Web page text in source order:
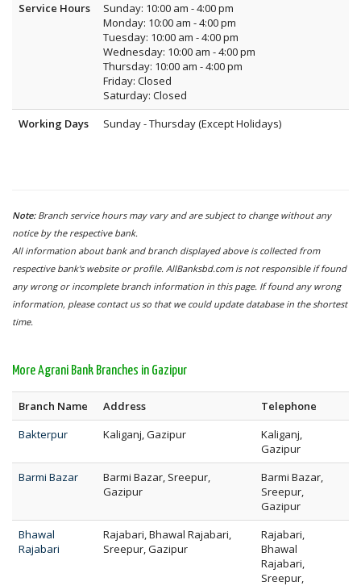
Service Hours
Sunday: 10:00 am - 4:00 pm
Monday: 10:00 am - 4:00 pm
Tuesday: 10:00 am - 4:00 pm
Wednesday: 10:00 am - 4:00 pm
Thursday: 10:00 am - 4:00 pm
Friday: Closed
Saturday: Closed
Working Days
Sunday - Thursday (Except Holidays)
Note: Branch service hours may vary and are subject to change without any
notice by the respective bank.
All information about bank and branch displayed above is collected from
respective bank's website or profile. AllBanksbd.com is not responsible if found
any wrong or incomplete branch information in this page. If found any wrong
information, please contact us so that we could update database in the shortest
time.
More Agrani Bank Branches in Gazipur
Branch Name Address
Telephone
Bakterpur
Kaliganj, Gazipur
Kaliganj,
Gazipur
Barmi Bazar
Barmi Bazar, Sreepur,
Gazipur
Barmi Bazar,
Sreepur,
Gazipur
Bhawal
Rajabari
Rajabari, Bhawal Rajabari,
Sreepur, Gazipur
Rajabari,
Bhawal
Rajabari,
Sreepur,